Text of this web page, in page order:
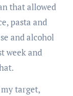
that allowed
pasta and
and alcohol
week and
target,